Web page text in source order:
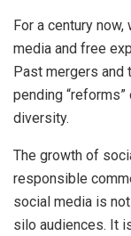
For a century
media and free
Past mergers and
pending
diversity.
The growth of
responsible
social media is
silo audiences. It